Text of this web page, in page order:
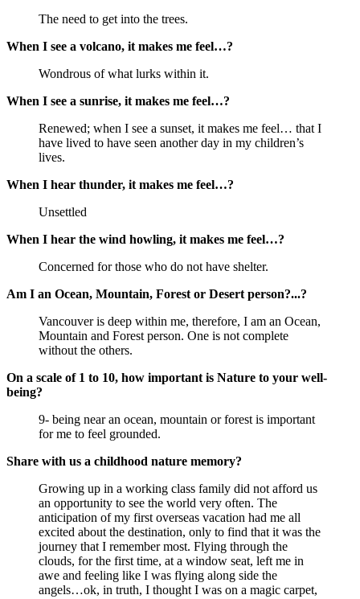
The need to get into the trees.
When I see a volcano, it makes me feel…?
Wondrous of what lurks within it.
When I see a sunrise, it makes me feel…?
Renewed; when I see a sunset, it makes me feel… that I
have lived to have seen another day in my children’s
lives.
When I hear thunder, it makes me feel…?
Unsettled
When I hear the wind howling, it makes me feel…?
Concerned for those who do not have shelter.
Am I an Ocean, Mountain, Forest or Desert person?...?
Vancouver is deep within me, therefore, I am an Ocean,
Mountain and Forest person. One is not complete
without the others.
On a scale of 1 to 10, how important is Nature to your well-
being?
9- being near an ocean, mountain or forest is important
for me to feel grounded.
Share with us a childhood nature memory?
Growing up in a working class family did not afford us
an opportunity to see the world very often. The
anticipation of my first overseas vacation had me all
excited about the destination, only to find that it was the
journey that I remember most. Flying through the
clouds, for the first time, at a window seat, left me in
awe and feeling like I was flying along side the
angels…ok, in truth, I thought I was on a magic carpet,